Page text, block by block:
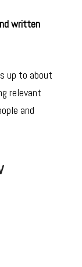
written
up to about
relevant
and